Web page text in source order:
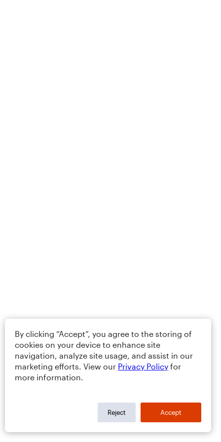
By clicking “Accept”, you agree to the storing of
cookies on your device to enhance site
navigation, analyze site usage, and assist in our
marketing efforts. View our Privacy Policy for
more information.
Reject Accept